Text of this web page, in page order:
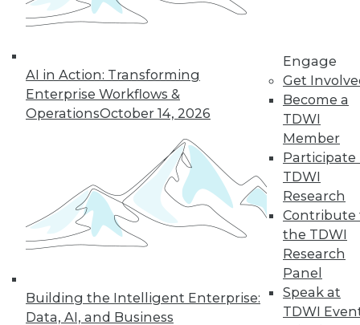
AI in Action: Transforming
Enterprise Workflows &
OperationsOctober 14, 2026
Building the Intelligent Enterprise:
Data, AI, and Business
Engage
Get
Become a
TDWI
Member
Participate
TDWI
Research
Contribute
the TDWI
Research
Panel
Speak at
TDWI
more with their
enterprises will likely focus on in 2023.
By Sharad Varshney
6 9
10 11 12 13 14 15